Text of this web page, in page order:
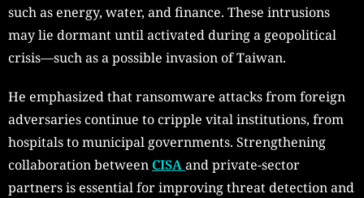
such as energy, water, and finance. These intrusions
may lie dormant until activated during a geopolitical
crisis—such as a possible invasion of Taiwan.
He emphasized that ransomware attacks from foreign
adversaries continue to cripple vital institutions, from
hospitals to municipal governments. Strengthening
collaboration between CISAand private-sector
partners is essential for improving threat detection and